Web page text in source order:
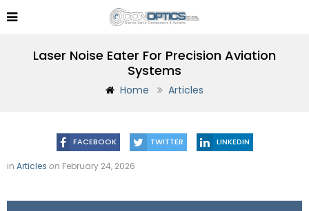
Laser Noise Eater For Precision Aviation
Systems
Home Articles
FACEBOOK TWITTER LINKEDIN
in Articles on February 24, 2026